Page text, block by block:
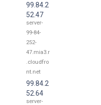
99.84.2
52.47
server-
99-84-
252-
47.mia3.r
.cloudfro
nt.net
99.84.2
52.64
server-